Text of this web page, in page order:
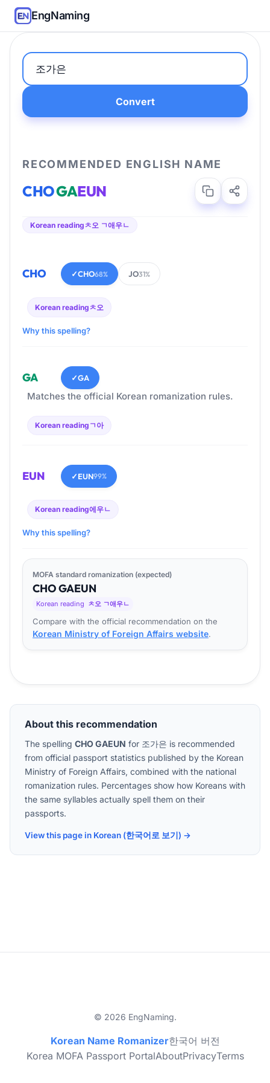
EngNaming
Convert
RECOMMENDED ENGLISH NAME
CHOGAEUN
Korean readingㅊ오 ㄱ애우ㄴ
CHO ✓CHO68% JO31%
Korean readingㅊ오
Why this spelling?
GA ✓GA
Matches the official Korean romanization rules.
Korean reading ㄱ아
EUN ✓EUN99%
Korean reading에우ㄴ
Why this spelling?
MOFA standard romanization (expected)
CHOGAEUN
Korean reading ㅊ오 ㄱ애우ㄴ
Compare with the official recommendation on the
Korean Ministry of Foreign Affairs website.
About this recommendation
The spelling CHO GAEUN for 조가은 is recommended
from official passport statistics published by the Korean
Ministry of Foreign Affairs, combined with the national
romanization rules. Percentages show how Koreans with
the same syllables actually spell them on their
passports.
View this page in Korean (한국어로 보기) →
© 2026 EngNaming.
Korean Name Romanizer한국어 버전
Korea MOFA Passport PortalAboutPrivacyTerms